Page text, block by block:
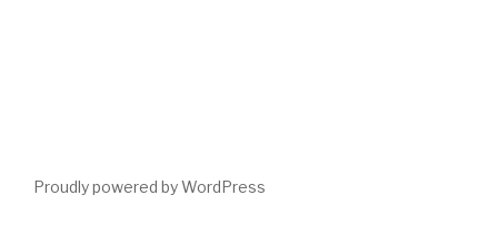
Proudly powered by WordPress